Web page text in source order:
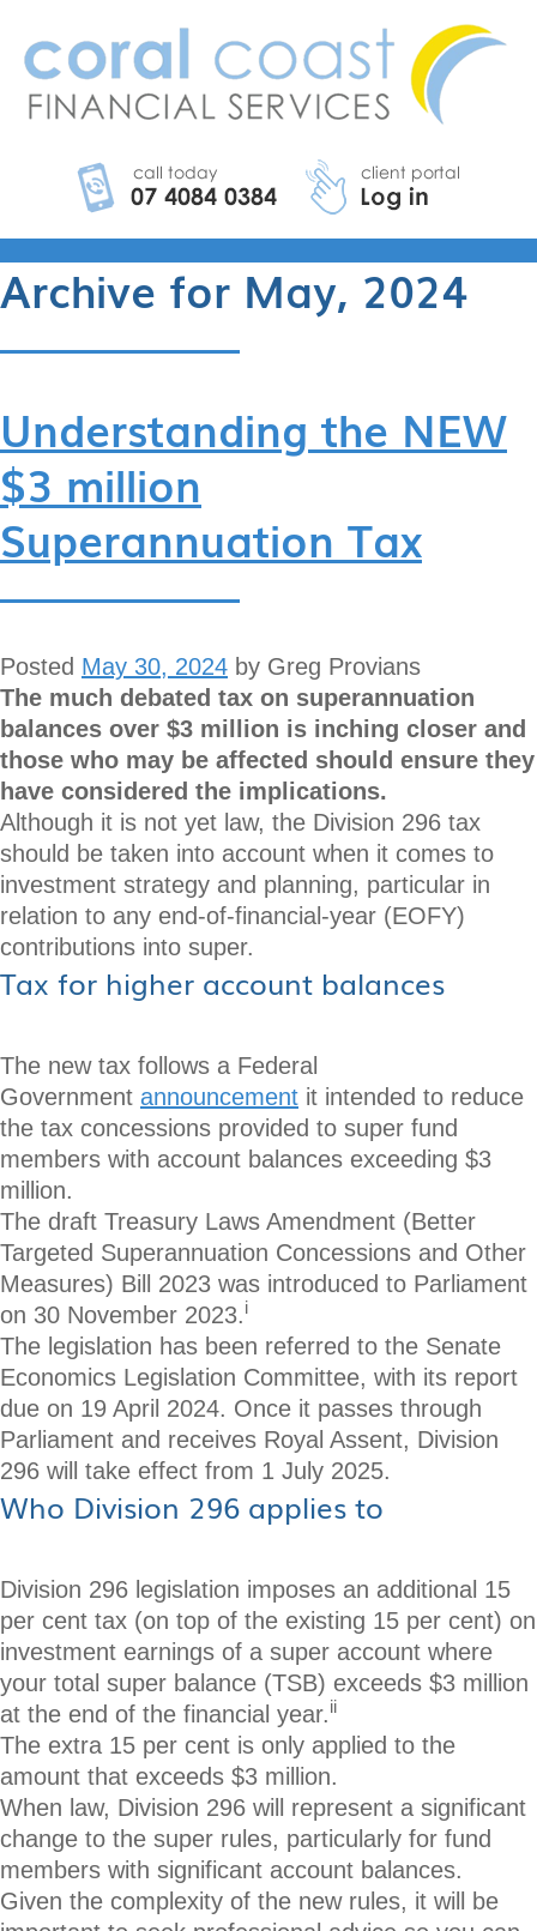
Archive for May, 2024
Understanding the NEW
$3 million
Superannuation Tax
Posted May 30, 2024 by Greg Provians
The much debated tax on superannuation
balances over $3 million is inching closer and
those who may be affected should ensure they
have considered the implications.
Although it is not yet law, the Division 296 tax
should be taken into account when it comes to
investment strategy and planning, particular in
relation to any end-of-financial-year (EOFY)
contributions into super.
Tax for higher account balances
The new tax follows a Federal
Government announcement it intended to reduce
the tax concessions provided to super fund
members with account balances exceeding $3
million.
The draft Treasury Laws Amendment (Better
Targeted Superannuation Concessions and Other
Measures) Bill 2023 was introduced to Parliament
on 30 November 2023.i
The legislation has been referred to the Senate
Economics Legislation Committee, with its report
due on 19 April 2024. Once it passes through
Parliament and receives Royal Assent, Division
296 will take effect from 1 July 2025.
Who Division 296 applies to
Division 296 legislation imposes an additional 15
per cent tax (on top of the existing 15 per cent) on
investment earnings of a super account where
your total super balance (TSB) exceeds $3 million
at the end of the financial year.ii
The extra 15 per cent is only applied to the
amount that exceeds $3 million.
When law, Division 296 will represent a significant
change to the super rules, particularly for fund
members with significant account balances.
Given the complexity of the new rules, it will be